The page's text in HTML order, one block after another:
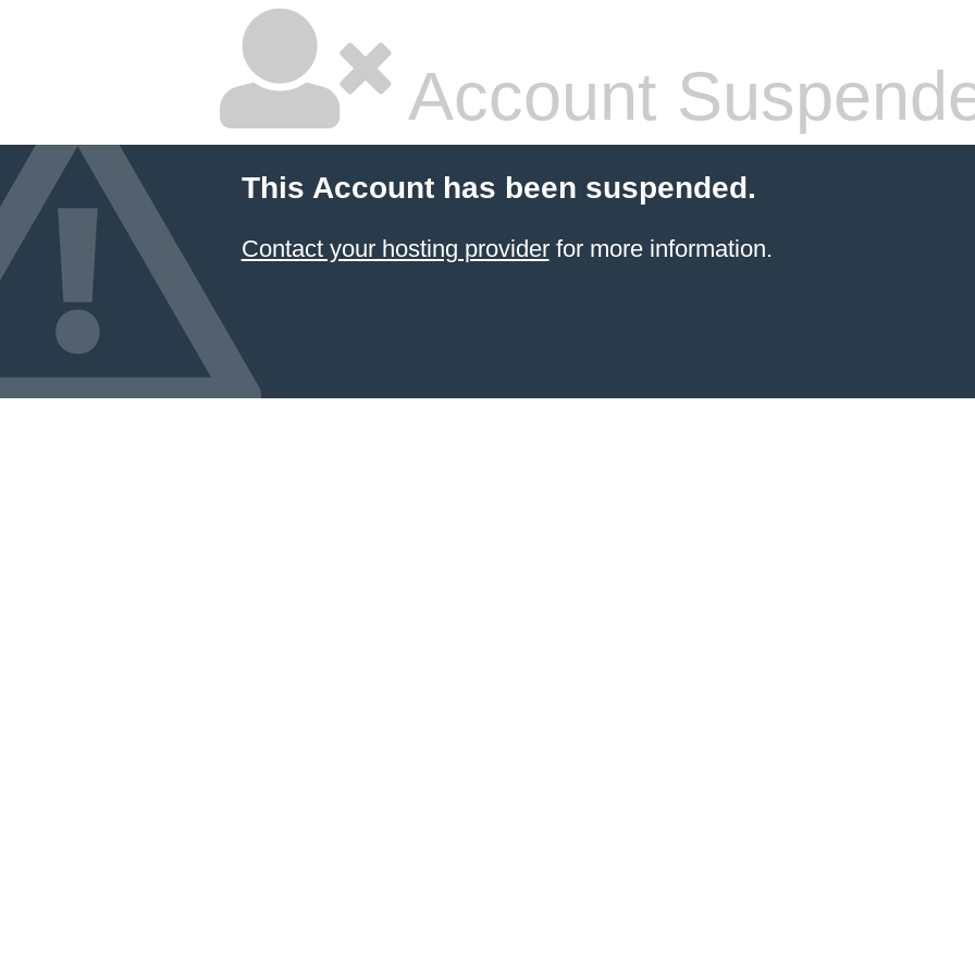
Account
This Account has been suspended.
Contact your hosting providerfor more information.